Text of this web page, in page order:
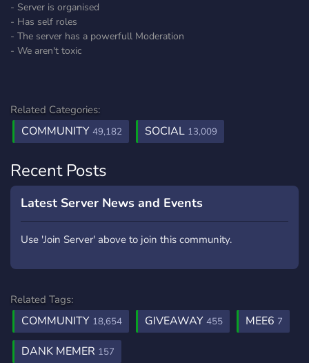
- Server is organised
- Has self roles
- The server has a powerfull Moderation
- We aren't toxic
Related Categories:
COMMUNITY 49,182 SOCIAL 13,009
Recent Posts
Latest Server News and Events
Use 'Join Server' above to join this community.
Related Tags:
COMMUNITY 18,654 GIVEAWAY 455 MEE6 7
DANK MEMER 157